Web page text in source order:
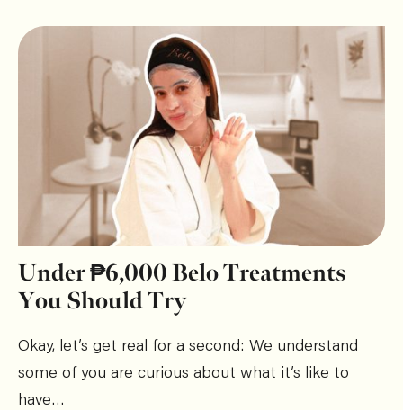
Under ₱6,000 Belo Treatments
You Should Try
Okay, let’s get real for a second: We understand
some of you are curious about what it’s like to
have…